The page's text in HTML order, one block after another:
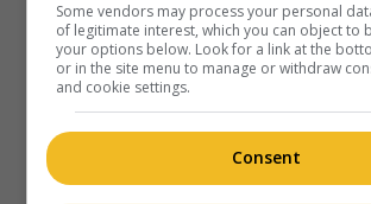
Some vendors may process your personal
of legitimate interest, which you can object to
your options below. Look for a link at the
or in the site menu to manage or withdraw
and cookie settings.
Consent